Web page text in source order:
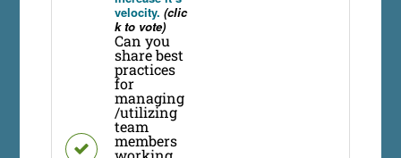
velocity. (clic
k to vote)
Can you
share best
practices
for
managing
/utilizing
team
members